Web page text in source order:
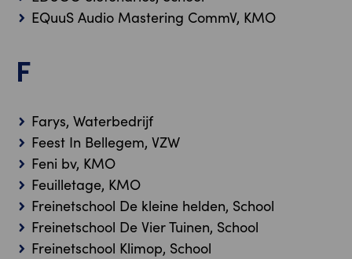
EQuuS Audio Mastering CommV, KMO
F
Farys, Waterbedrijf
Feest In Bellegem, VZW
Feni bv, KMO
Feuilletage, KMO
Freinetschool De kleine helden, School
Freinetschool De Vier Tuinen, School
Freinetschool Klimop, School